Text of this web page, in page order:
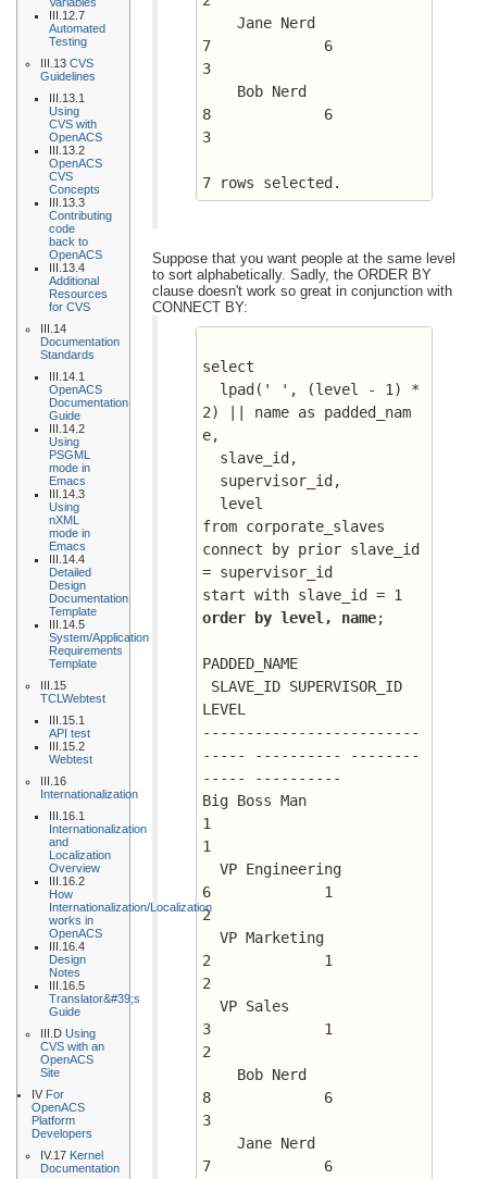
III.12.7
Automated
Testing
III.13 CVS
Guidelines
III.13.1
Using
CVS with
OpenACS
III.13.2
OpenACS
CVS
Concepts
III.13.3
Contributing
code
back to
OpenACS
III.13.4
Additional
Resources
for CVS
III.14
Documentation
Standards
III.14.1
OpenACS
Documentation
Guide
III.14.2
Using
PSGML
mode in
Emacs
III.14.3
Using
nXML
mode in
Emacs
III.14.4
Detailed
Design
Documentation
Template
III.14.5
System/Application
Requirements
Template
III.15
TCLWebtest
III.15.1
API test
III.15.2
Webtest
III.16
Internationalization
III.16.1
Internationalization
and
Localization
Overview
III.16.2
How
Internationalization/Localization
works in
OpenACS
III.16.4
Design
Notes
III.16.5
Translator&#39;s
Guide
III.D Using
CVS with an
OpenACS
Site
IV For
OpenACS
Platform
Developers
IV.17 Kernel
Documentation
    Jane Nerd
7	      6
3
8	      6
3
7 rows selected.
Suppose that you want people at the same level
to sort alphabetically. Sadly, the ORDER BY
clause doesn't work so great in conjunction with
CONNECT BY:
select
2) || name as padded_nam
e,
  slave_id,
  supervisor_id,
  level
from corporate_slaves
connect by prior slave_id
= supervisor_id
start with slave_id = 1
order by level, name;
PADDED_NAME
SLAVE_ID SUPERVISOR_ID
LEVEL
-------------------------
----- ---------- --------
----- ----------
Big Boss Man
1
1
  VP Engineering
6	      1
2
  VP Marketing
2	      1
2
  VP Sales
3	      1
2
8	      6
3
    Jane Nerd
7	      6